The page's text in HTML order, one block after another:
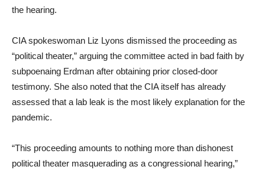
the hearing.
CIA spokeswoman Liz Lyons dismissed the proceeding as
“political theater,” arguing the committee acted in bad faith by
subpoenaing Erdman after obtaining prior closed-door
testimony. She also noted that the CIA itself has already
assessed that a lab leak is the most likely explanation for the
pandemic.
“This proceeding amounts to nothing more than dishonest
political theater masquerading as a congressional hearing,”